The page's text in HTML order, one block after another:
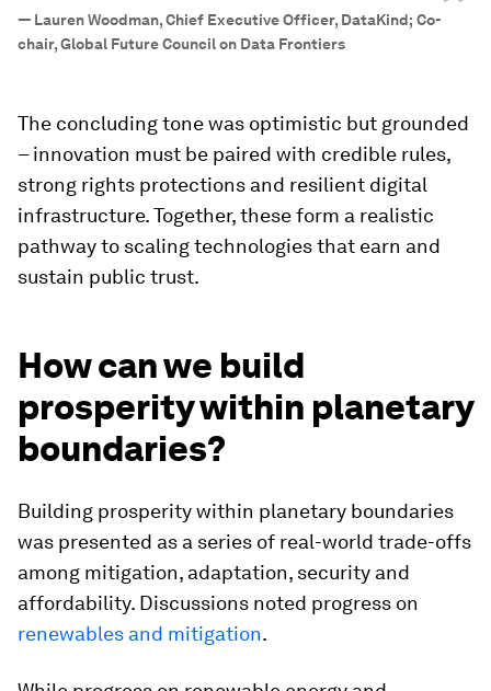
— Lauren Woodman, Chief Executive Officer, DataKind; Co-
chair, Global Future Council on Data Frontiers
The concluding tone was optimistic but grounded
– innovation must be paired with credible rules,
strong rights protections and resilient digital
infrastructure. Together, these form a realistic
pathway to scaling technologies that earn and
sustain public trust.
How can we build
prosperity within planetary
boundaries?
Building prosperity within planetary boundaries
was presented as a series of real-world trade-offs
among mitigation, adaptation, security and
affordability. Discussions noted progress on
renewables and mitigation.